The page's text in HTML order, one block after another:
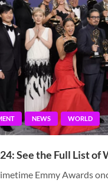
NEWS WORLD
See the Full List of
Emmy Awards